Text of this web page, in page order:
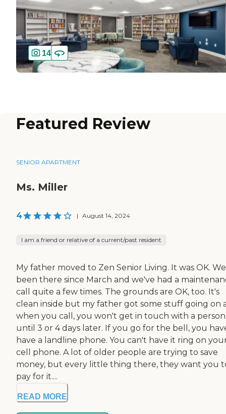
14
Featured Review
SENIOR APARTMENT
Ms. Miller
4 | August 14, 2024
I am a friend or relative of a current/past resident
My father moved to Zen Senior Living. It was OK.
been there since March and we've had a
call quite a few times. The grounds are OK, too. It's
clean inside but my father got some stuff going on
when you call, you won't get in touch with a person
until 3 or 4 days later. If you go for the bell, you
have a landline phone. You can't have it ring on
cell phone. A lot of older people are trying to save
money, but every little thing there, they want you
pay for it....
READ MORE